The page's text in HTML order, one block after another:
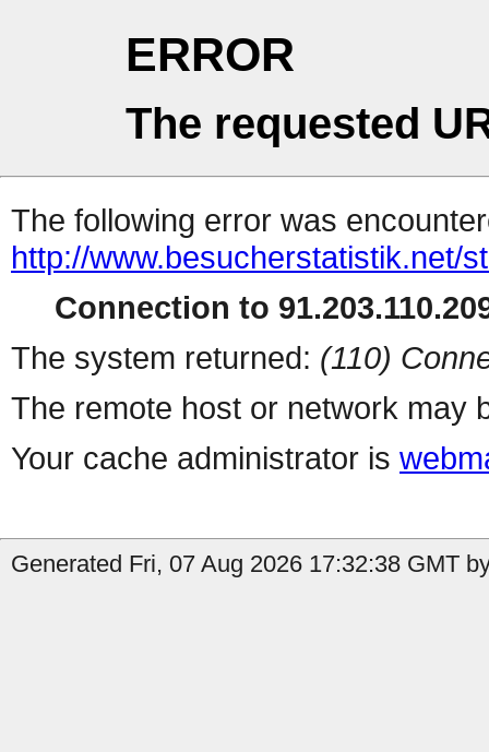
ERROR
The requested
The following error was
http://www.besucherstatistik.net/
Connection to
The system returned: (110)
The remote host or network may
Your cache administrator is
Generated Fri, 07 Aug 2026 17:32:38 GMT